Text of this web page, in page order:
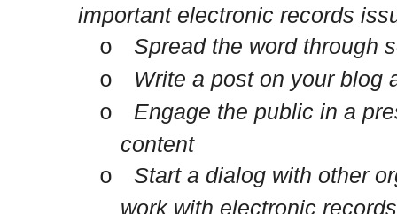
important electronic records
o Spread the word through
o Write a post on your blog
o
Engage the public in a
content
o
Start a dialog with other
work with electronic records